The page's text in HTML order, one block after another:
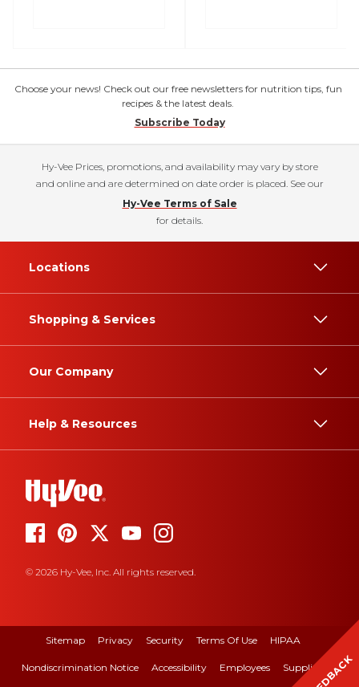
Choose your news! Check out our free newsletters for nutrition tips, fun
recipes & the latest deals.
Subscribe Today
Hy-Vee Prices, promotions, and availability may vary by store
and online and are determined on date order is placed. See our
Hy-Vee Terms of Sale
for details.
Locations
Shopping & Services
Our Company
Help & Resources
© 2026 Hy-Vee, Inc. All rights reserved.
Sitemap Privacy Security Terms Of Use HIPAA
Nondiscrimination Notice Accessibility Employees Suppliers